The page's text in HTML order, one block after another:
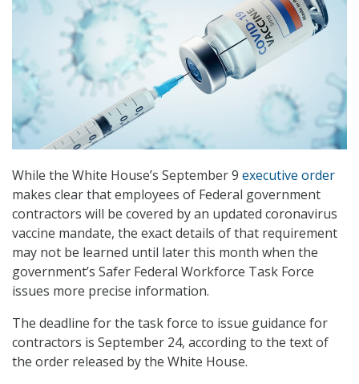
While the White House’s September 9 executive order
makes clear that employees of Federal government
contractors will be covered by an updated coronavirus
vaccine mandate, the exact details of that requirement
may not be learned until later this month when the
government’s Safer Federal Workforce Task Force
issues more precise information.
The deadline for the task force to issue guidance for
contractors is September 24, according to the text of
the order released by the White House.